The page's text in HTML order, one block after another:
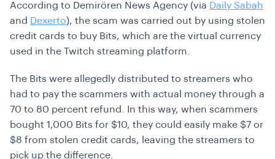
According to Demirören News Agency (via Daily Sabah
and Dexerto), the scam was carried out by using stolen
credit cards to buy Bits, which are the virtual currency
used in the Twitch streaming platform.
The Bits were allegedly distributed to streamers who
had to pay the scammers with actual money through a
70 to 80 percent refund. In this way, when scammers
bought 1,000 Bits for $10, they could easily make $7 or
$8 from stolen credit cards, leaving the streamers to
pick up the difference.